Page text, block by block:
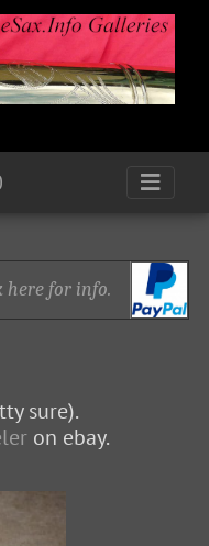
here for info.
sure).
on ebay.